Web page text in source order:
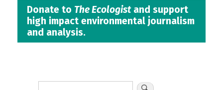
Donate to The Ecologistand support
high impact environmental journalism
and analysis.